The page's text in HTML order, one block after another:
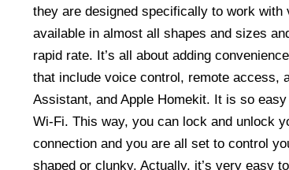
they are designed specifically to work
available in almost all shapes and sizes
rapid rate. It’s all about adding
that include voice control, remote access,
Assistant, and Apple Homekit. It is so
Wi-Fi. This way, you can lock and unlock
connection and you are all set to control
shaped or clunky. Actually, it’s very easy